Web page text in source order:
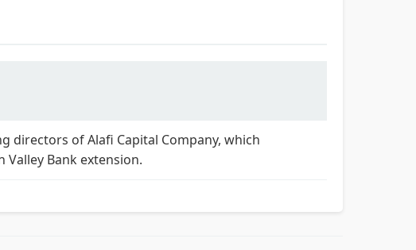
directors of Alafi Capital Company, which
Bank extension.